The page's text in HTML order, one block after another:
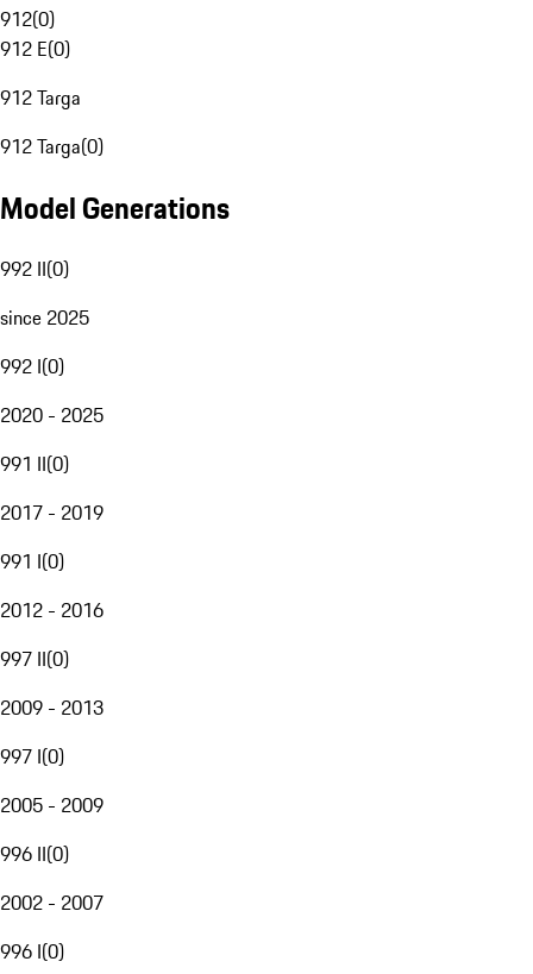
912(0)
912 E(0)
912 Targa
912 Targa(0)
Model Generations
992 II(0)
since 2025
992 I(0)
2020 - 2025
991 II(0)
2017 - 2019
991 I(0)
2012 - 2016
997 II(0)
2009 - 2013
997 I(0)
2005 - 2009
996 II(0)
2002 - 2007
996 I(0)